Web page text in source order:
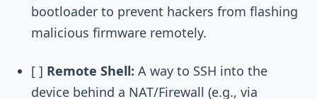
bootloader to prevent hackers from flashing
malicious firmware remotely.
[ ] Remote Shell: A way to SSH into the
device behind a NAT/Firewall (e.g., via